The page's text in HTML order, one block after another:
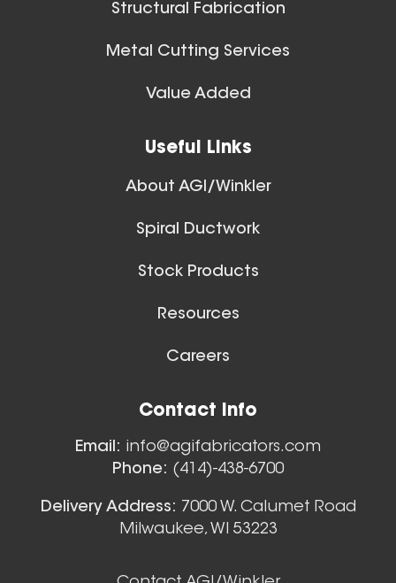
Spiral Ducts
Structural Fabrication
Metal Cutting Services
Value Added
Useful Links
About AGI/Winkler
Spiral Ductwork
Stock Products
Resources
Careers
Contact Info
Email: info@agifabricators.com
Phone: (414)-438-6700
Delivery Address: 7000 W. Calumet Road
Milwaukee, WI 53223